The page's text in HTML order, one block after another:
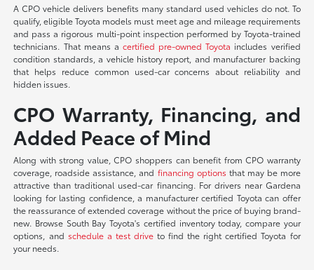
A CPO vehicle delivers benefits many standard used vehicles do not. To
qualify, eligible Toyota models must meet age and mileage requirements
and pass a rigorous multi-point inspection performed by Toyota-trained
technicians. That means a certified pre-owned Toyota includes verified
condition standards, a vehicle history report, and manufacturer backing
that helps reduce common used-car concerns about reliability and
hidden issues.
CPO Warranty, Financing, and
Added Peace of Mind
Along with strong value, CPO shoppers can benefit from CPO warranty
coverage, roadside assistance, and financing options that may be more
attractive than traditional used-car financing. For drivers near Gardena
looking for lasting confidence, a manufacturer certified Toyota can offer
the reassurance of extended coverage without the price of buying brand-
new. Browse South Bay Toyota's certified inventory today, compare your
options, and schedule a test driveto find the right certified Toyota for
your needs.